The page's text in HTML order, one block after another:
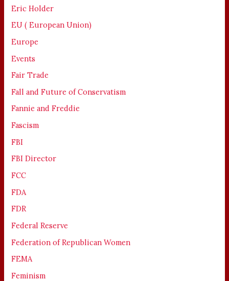
Eric Holder
EU ( European Union)
Europe
Events
Fair Trade
Fall and Future of Conservatism
Fannie and Freddie
Fascism
FBI
FBI Director
FCC
FDA
FDR
Federal Reserve
Federation of Republican Women
FEMA
Feminism